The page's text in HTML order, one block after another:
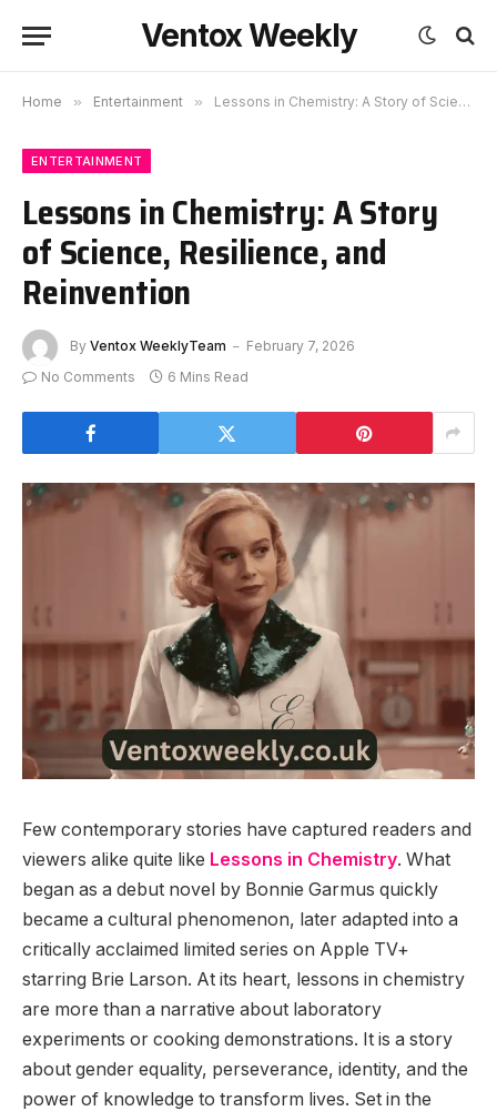
Ventox Weekly
Home » Entertainment » Lessons in Chemistry: A Story of Science, Resilience, and Reinvention
ENTERTAINMENT
Lessons in Chemistry: A Story
of Science, Resilience, and
Reinvention
By Ventox WeeklyTeam
February 7, 2026
No Comments
6 Mins Read
Few contemporary stories have captured readers and
viewers alike quite like Lessons in Chemistry. What
began as a debut novel by Bonnie Garmus quickly
became a cultural phenomenon, later adapted into a
critically acclaimed limited series on Apple TV+
starring Brie Larson. At its heart, lessons in chemistry
are more than a narrative about laboratory
experiments or cooking demonstrations. It is a story
about gender equality, perseverance, identity, and the
power of knowledge to transform lives. Set in the